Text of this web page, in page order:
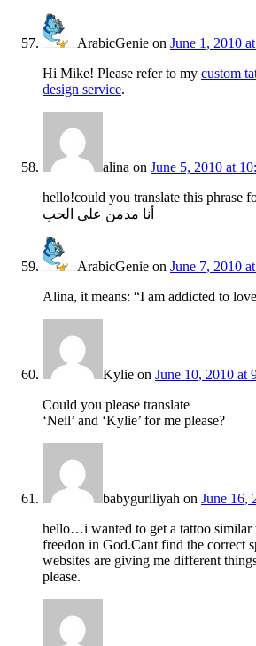
ArabicGenie on June 1, 2010
Hi Mike! Please refer to my custom
design service.
alina on June 5, 2010 at
hello!could you translate this phrase
أنا مدمن على الحب
ArabicGenie on June 7, 2010
Alina, it means: “I am addicted to
Kylie on June 10, 2010 at
Could you please translate
‘Neil’ and ‘Kylie’ for me please?
babygurlliyah on June 16,
hello…i wanted to get a tattoo similar
freedon in God.Cant find the correct
websites are giving me different
please.